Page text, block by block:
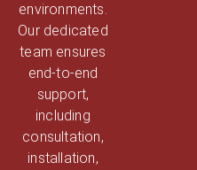
environments.
Our dedicated
team ensures
end-to-end
support,
including
consultation,
installation,